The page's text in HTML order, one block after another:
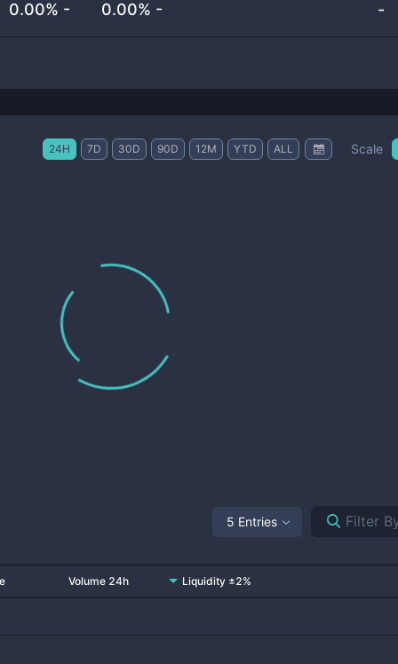
0.00% - 0.00% - -
24H 7D 30D 90D 12M YTD ALL Scale
5 Entries
Volume 24h Liquidity ±2%